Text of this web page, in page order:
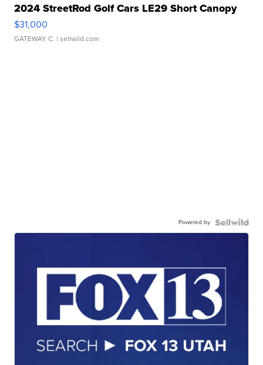
2024 StreetRod Golf Cars LE29 Short Canopy
$31,000
GATEWAY C. | sellwild.com
Powered by